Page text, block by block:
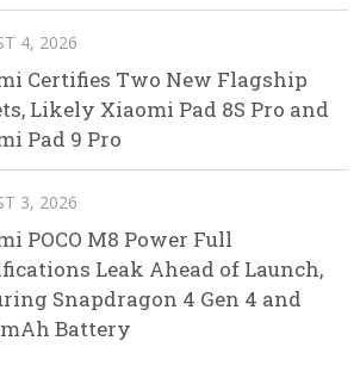
4, 2026
Certifies Two New Flagship
Likely Xiaomi Pad 8S Pro and
Pad 9 Pro
3, 2026
POCO M8 Power Full
Leak Ahead of Launch,
Snapdragon 4 Gen 4 and
Battery